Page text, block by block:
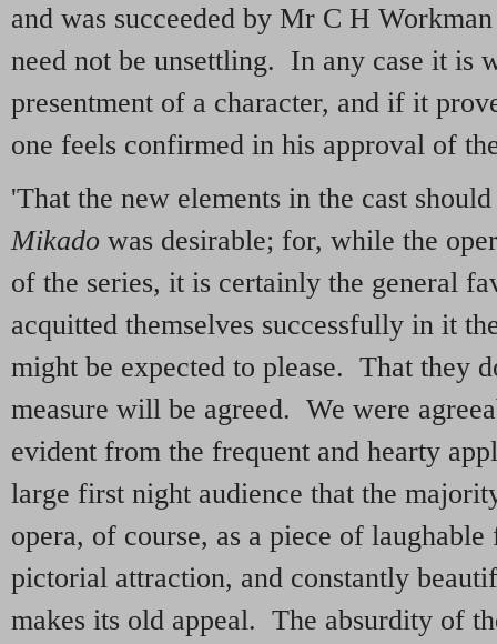
and was succeeded by Mr C H
need not be unsettling. In any case it is
presentment of a character, and if it
one feels confirmed in his approval of
'That the new elements in the cast
Mikado was desirable; for, while the
of the series, it is certainly the general
acquitted themselves successfully in it
might be expected to please. That they
measure will be agreed. We were
evident from the frequent and hearty
large first night audience that the
opera, of course, as a piece of
pictorial attraction, and constantly
makes its old appeal. The absurdity of